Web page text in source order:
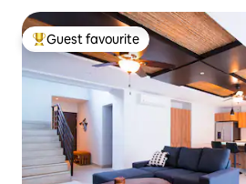
Top guest favourite
Guest favourite